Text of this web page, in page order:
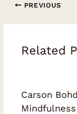
PREVIOUS
Related
Carson